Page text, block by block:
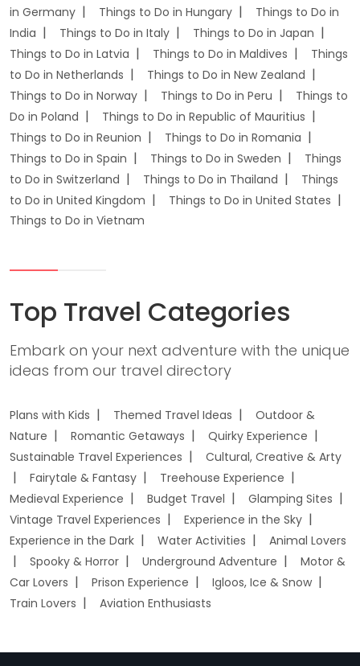
in Germany
Things to Do in Hungary
Things to Do in
India
Things to Do in Italy
Things to Do in Japan
Things to Do in Latvia
Things to Do in Maldives
Things
to Do in Netherlands
Things to Do in New Zealand
Things to Do in Norway
Things to Do in Peru
Things to
Do in Poland
Things to Do in Republic of Mauritius
Things to Do in Reunion
Things to Do in Romania
Things to Do in Spain
Things to Do in Sweden
Things
to Do in Switzerland
Things to Do in Thailand
Things
to Do in United Kingdom
Things to Do in United States
Things to Do in Vietnam
Top Travel Categories
Embark on your next adventure with the unique
ideas from our travel directory
Plans with Kids Themed Travel Ideas
Outdoor &
Nature
Romantic Getaways
Quirky Experience
Sustainable Travel Experiences
Cultural, Creative & Arty
Fairytale & Fantasy
Treehouse Experience
Medieval Experience
Budget Travel
Glamping Sites
Vintage Travel Experiences
Experience in the Sky
Experience in the Dark
Water Activities
Animal Lovers
Spooky & Horror
Underground Adventure
Motor &
Car Lovers
Prison Experience
Igloos, Ice & Snow
Train Lovers
Aviation Enthusiasts